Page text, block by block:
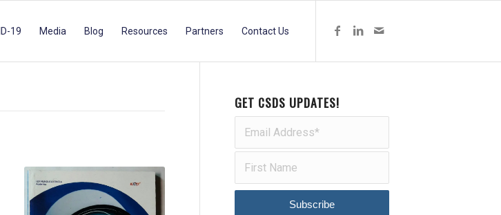
19 Media Blog Resources Partners Contact Us
GET CSDS UPDATES!